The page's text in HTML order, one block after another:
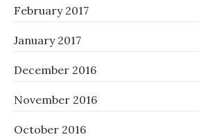
February 2017
January 2017
December 2016
November 2016
October 2016